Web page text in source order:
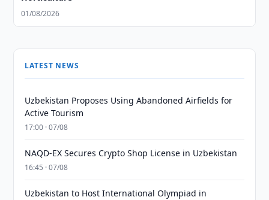
01/08/2026
LATEST NEWS
Uzbekistan Proposes Using Abandoned Airfields for
Active Tourism
17:00 · 07/08
NAQD-EX Secures Crypto Shop License in Uzbekistan
16:45 · 07/08
Uzbekistan to Host International Olympiad in